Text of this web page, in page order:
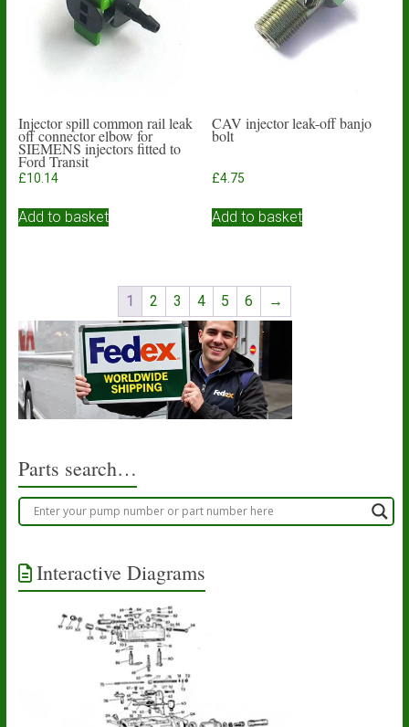
Injector spill common rail leak
off connector elbow for
SIEMENS injectors fitted to
Ford Transit
£10.14
Add to basket
CAV injector leak-off banjo
bolt
£4.75
Add to basket
1 2 3 4 5 6 →
Parts search…
Interactive Diagrams